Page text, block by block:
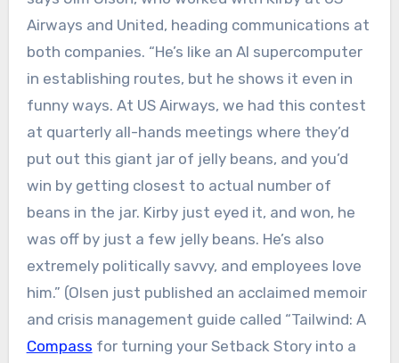
Airways and United, heading communications at
both companies. “He’s like an AI supercomputer
in establishing routes, but he shows it even in
funny ways. At US Airways, we had this contest
at quarterly all-hands meetings where they’d
put out this giant jar of jelly beans, and you’d
win by getting closest to actual number of
beans in the jar. Kirby just eyed it, and won, he
was off by just a few jelly beans. He’s also
extremely politically savvy, and employees love
him.” (Olsen just published an acclaimed memoir
and crisis management guide called “Tailwind: A
Compass for turning your Setback Story into a